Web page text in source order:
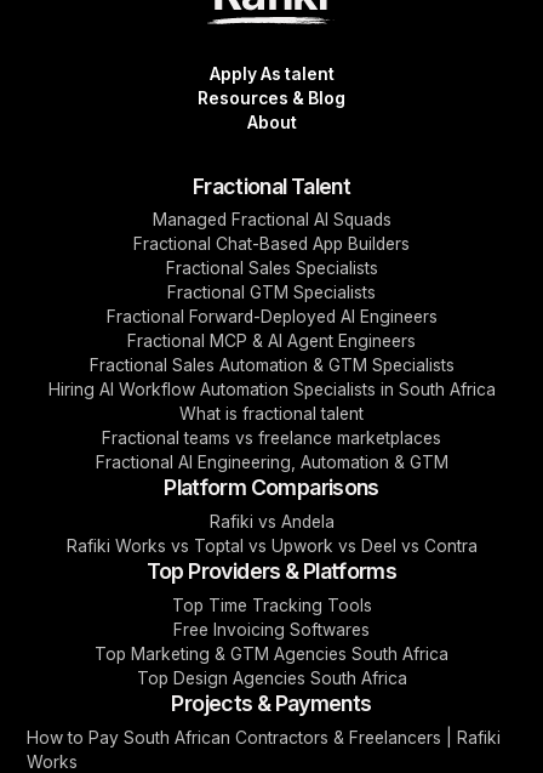
Apply As talent
Resources & Blog
About
Fractional Talent
Managed Fractional AI Squads
Fractional Chat-Based App Builders
Fractional Sales Specialists
Fractional GTM Specialists
Fractional Forward-Deployed AI Engineers
Fractional MCP & AI Agent Engineers
Fractional Sales Automation & GTM Specialists
Hiring AI Workflow Automation Specialists in South Africa
What is fractional talent
Fractional teams vs freelance marketplaces
Fractional AI Engineering, Automation & GTM
Platform Comparisons
Rafiki vs Andela
Rafiki Works vs Toptal vs Upwork vs Deel vs Contra
Top Providers & Platforms
Top Time Tracking Tools
Free Invoicing Softwares
Top Marketing & GTM Agencies South Africa
Top Design Agencies South Africa
Projects & Payments
How to Pay South African Contractors & Freelancers | Rafiki
Works